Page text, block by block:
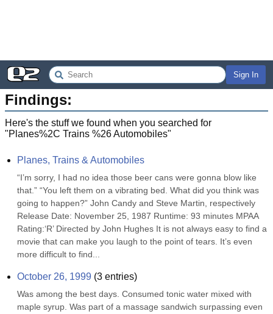
Sign In
Findings:
Here's the stuff we found when you searched for
"Planes%2C Trains %26 Automobiles"
Planes, Trains & Automobiles
“I’m sorry, I had no idea those beer cans were gonna blow like
that.” “You left them on a vibrating bed. What did you think was
going to happen?” John Candy and Steve Martin, respectively
Release Date: November 25, 1987 Runtime: 93 minutes MPAA
Rating:‘R’ Directed by John Hughes It is not always easy to find a
movie that can make you laugh to the point of tears. It’s even
more difficult to find...
October 26, 1999 (3 entries)
Was among the best days. Consumed tonic water mixed with
maple syrup. Was part of a massage sandwich surpassing even